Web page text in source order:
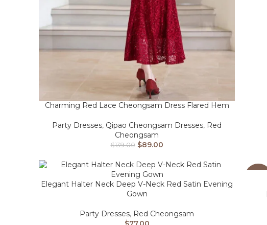
Charming Red Lace Cheongsam Dress Flared Hem
Party Dresses, Qipao Cheongsam Dresses, Red
Cheongsam
$139.00 $89.00
Elegant Halter Neck Deep V-Neck Red Satin Evening
Gown
Party Dresses, Red Cheongsam